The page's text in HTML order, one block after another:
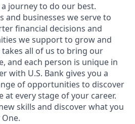
a journey to do our best.
and businesses we serve to
financial decisions and
we support to grow and
takes all of us to bring our
and each person is unique in
with U.S. Bank gives you a
of opportunities to discover
at every stage of your career.
skills and discover what you